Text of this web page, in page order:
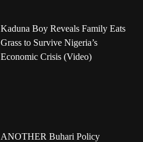
Kaduna Boy Reveals Family Eats
Grass to Survive Nigeria’s
Economic Crisis (Video)
ANOTHER Buhari Policy